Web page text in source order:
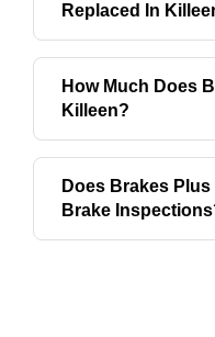
Replaced In
How Much Does
Killeen?
Does Brakes
Brake